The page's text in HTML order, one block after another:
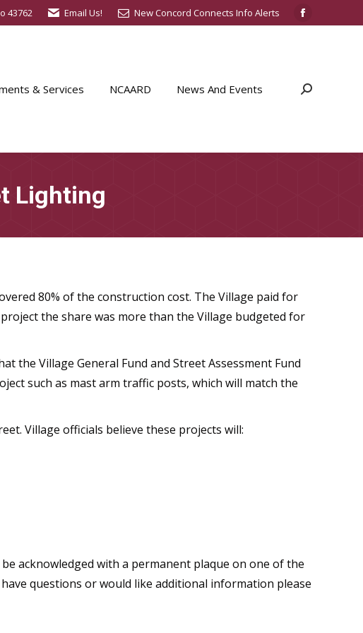
43762 Email Us! New Concord Connects Info Alerts
Facebook
new
& Services NCAARD News And Events Search:
Lighting
80% of the construction cost. The Village paid for
the share was more than the Village budgeted for
the Village General Fund and Street Assessment Fund
such as mast arm traffic posts, which will match the
Village officials believe these projects will:
acknowledged with a permanent plaque on one of the
questions or would like additional information please